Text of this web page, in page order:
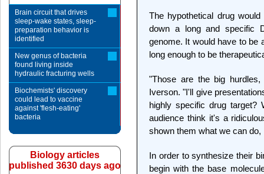
The hypothetical drug
down a long and specific
genome. It would have to be
long enough to be
"Those are the big
Iverson. "I'll give
highly specific drug
audience think it's a
shown them what we can
In order to synthesize their
begin with the base
Brain circuit that drives
sleep-wake states, sleep-
preparation behavior is
identified
New genus of bacteria
found living inside
hydraulic fracturing wells
Biochemists' discovery
could lead to vaccine
against 'flesh-eating'
bacteria
Biology articles
published 3630 days ago